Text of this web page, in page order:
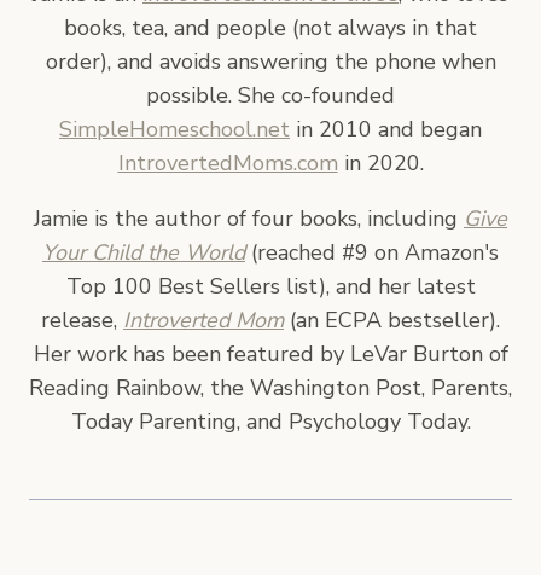
books, tea, and people (not always in that
order), and avoids answering the phone when
possible. She co-founded
SimpleHomeschool.net in 2010 and began
IntrovertedMoms.com in 2020.
Jamie is the author of four books, including Give
Your Child the World(reached #9 on Amazon's
Top 100 Best Sellers list), and her latest
release, Introverted Mom(an ECPA bestseller).
Her work has been featured by LeVar Burton of
Reading Rainbow, the Washington Post, Parents,
Today Parenting, and Psychology Today.